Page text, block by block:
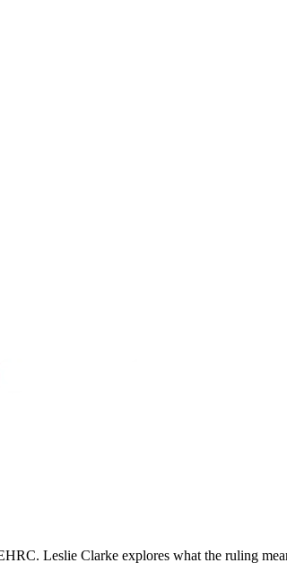
Leslie Clarke explores what the ruling